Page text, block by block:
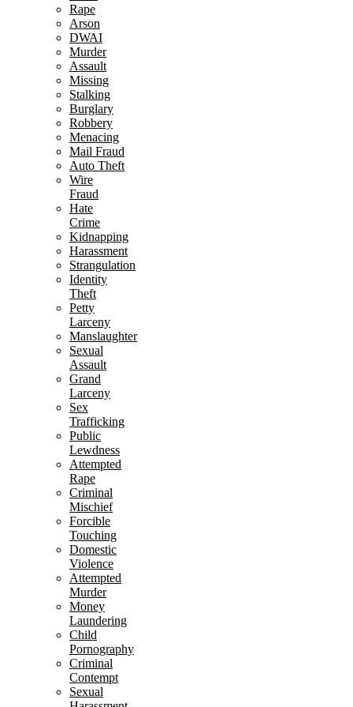
Rape
Arson
DWAI
Murder
Assault
Missing
Stalking
Burglary
Robbery
Menacing
Mail Fraud
Auto Theft
Wire
Fraud
Hate
Crime
Kidnapping
Harassment
Strangulation
Identity
Theft
Petty
Larceny
Manslaughter
Sexual
Assault
Grand
Larceny
Sex
Trafficking
Public
Lewdness
Attempted
Rape
Criminal
Mischief
Forcible
Touching
Domestic
Violence
Attempted
Murder
Money
Laundering
Child
Pornography
Criminal
Contempt
Sexual